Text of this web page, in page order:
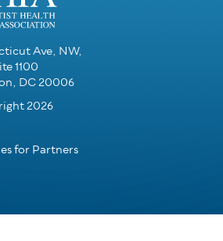
Ave, NW,
1100
DC 20006
2026
for Partners